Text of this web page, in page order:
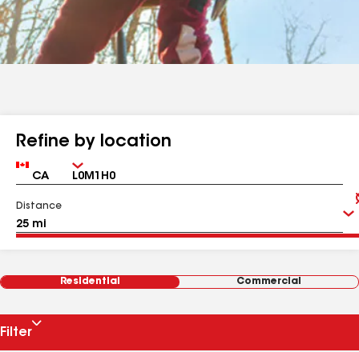
Refine by location
Country Zip
Distance
Residential Commercial
Filter